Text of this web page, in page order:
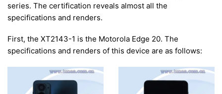
series. The certification reveals almost all the
specifications and renders.
First, the XT2143-1 is the Motorola Edge 20. The
specifications and renders of this device are as follows: